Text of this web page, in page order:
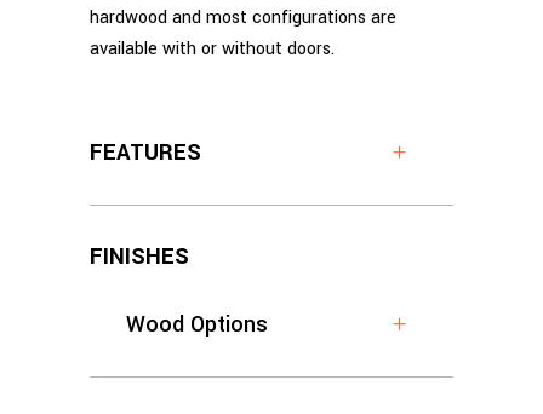
hardwood and most configurations are
available with or without doors.
FEATURES
FINISHES
Wood Options